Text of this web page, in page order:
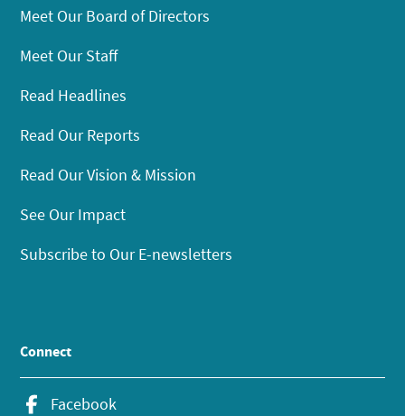
Meet Our Board of Directors
Meet Our Staff
Read Headlines
Read Our Reports
Read Our Vision & Mission
See Our Impact
Subscribe to Our E-newsletters
Connect
Facebook